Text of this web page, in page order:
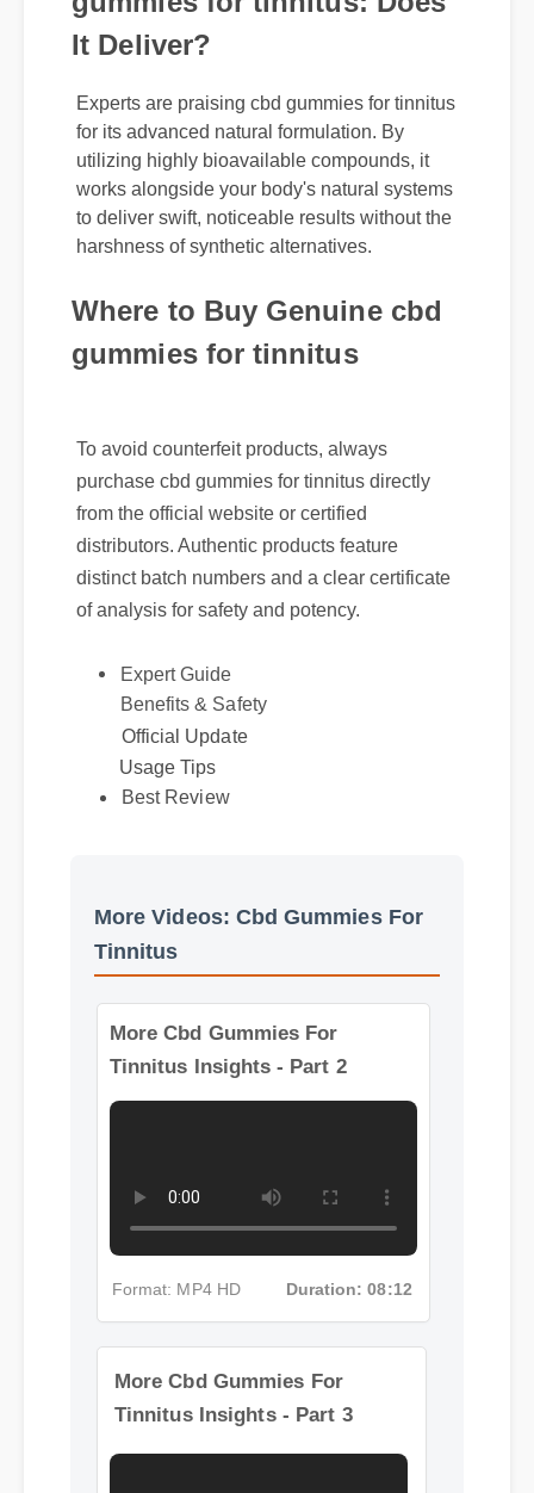
gummies for tinnitus: Does
It Deliver?
Experts are praising cbd gummies for tinnitus
for its advanced natural formulation. By
utilizing highly bioavailable compounds, it
works alongside your body's natural systems
to deliver swift, noticeable results without the
Where to Buy Genuine cbd
gummies for tinnitus
To avoid counterfeit products, always
purchase cbd gummies for tinnitus directly
from the official website or certified
distributors. Authentic products feature
distinct batch numbers and a clear certificate
of analysis for safety and potency.
Expert Guide
Benefits & Safety
Official Update
More Videos: Cbd Gummies For
Tinnitus
More Cbd Gummies For
Tinnitus Insights - Part 2
More Cbd Gummies For